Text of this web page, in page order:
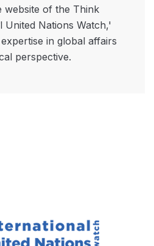
website of the Think
United Nations Watch,'
in global affairs
perspective.